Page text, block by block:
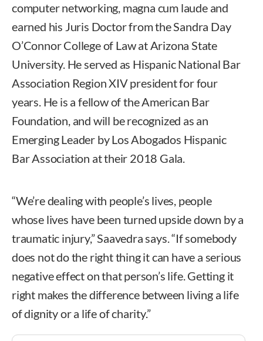
computer networking, magna cum laude and
earned his Juris Doctor from the Sandra Day
O’Connor College of Law at Arizona State
University. He served as Hispanic National Bar
Association Region XIV president for four
years. He is a fellow of the American Bar
Foundation, and will be recognized as an
Emerging Leader by Los Abogados Hispanic
Bar Association at their 2018 Gala.
“We’re dealing with people’s lives, people
whose lives have been turned upside down by a
traumatic injury,” Saavedra says. “If somebody
does not do the right thing it can have a serious
negative effect on that person’s life. Getting it
right makes the difference between living a life
of dignity or a life of charity.”